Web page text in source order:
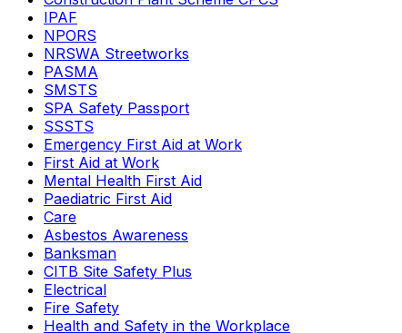
IPAF
NPORS
NRSWA Streetworks
PASMA
SMSTS
SPA Safety Passport
SSSTS
Emergency First Aid at Work
First Aid at Work
Mental Health First Aid
Paediatric First Aid
Care
Asbestos Awareness
Banksman
CITB Site Safety Plus
Electrical
Fire Safety
Health and Safety in the Workplace